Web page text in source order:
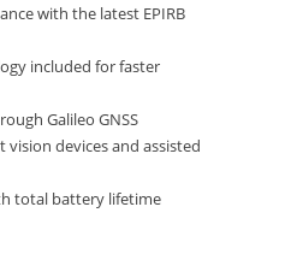
with the latest EPIRB
included for faster
Galileo GNSS
vision devices and assisted
total battery lifetime